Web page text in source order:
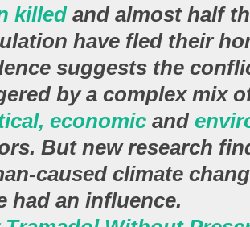
killed and almost half
have fled their
suggests the
by a complex mix
economic and
But new research
caused climate
had an influence.